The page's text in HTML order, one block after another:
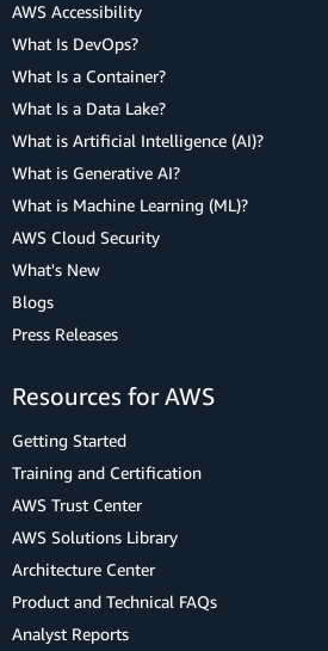
AWS Accessibility
What Is DevOps?
What Is a Container?
What Is a Data Lake?
What is Artificial Intelligence (AI)?
What is Generative AI?
What is Machine Learning (ML)?
AWS Cloud Security
What's New
Blogs
Press Releases
Resources for AWS
Getting Started
Training and Certification
AWS Trust Center
AWS Solutions Library
Architecture Center
Product and Technical FAQs
Analyst Reports